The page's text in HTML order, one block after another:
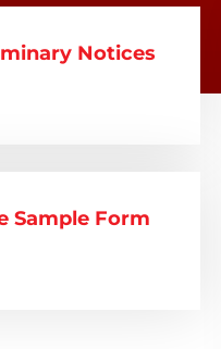
Notices
Sample Form